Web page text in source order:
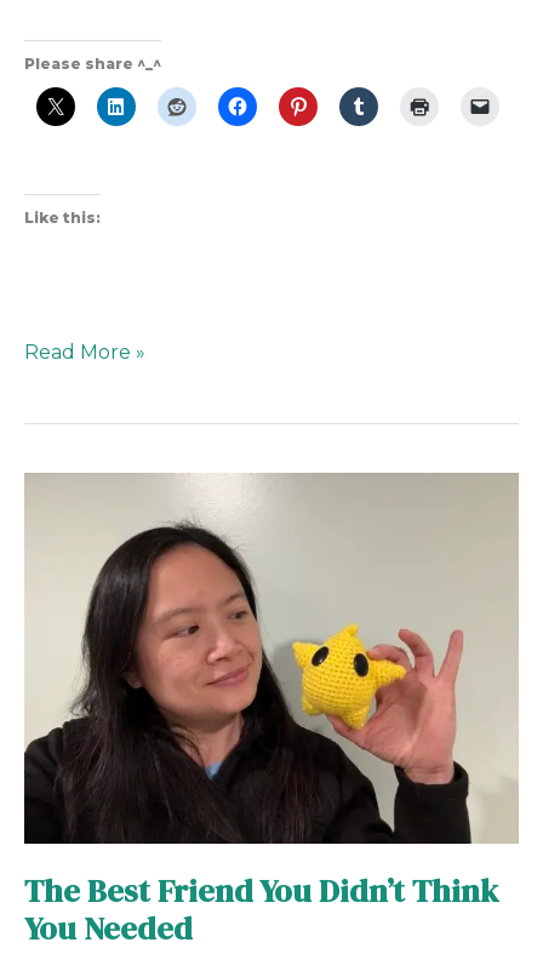
Please share ^_^
Like this:
Read More »
The Best Friend You Didn’t Think
You Needed
Needed